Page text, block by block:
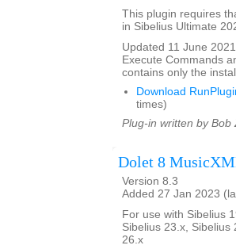
This plugin requires
in Sibelius Ultimate
Updated 11 June
Execute Commands
contains only the
Download
times)
Plug-in written by Bob
Dolet 8
Version 8.3
Added 27 Jan 2023
For use with Sibelius
Sibelius 23.x, Sibelius
26.x